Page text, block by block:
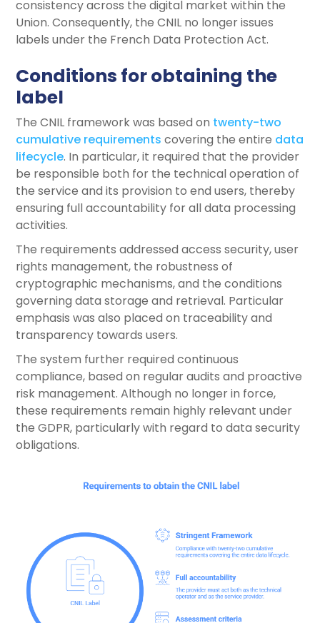
consistency across the digital market within the
Union. Consequently, the CNIL no longer issues
labels under the French Data Protection Act.
Conditions for obtaining the
label
The CNIL framework was based on twenty-two
cumulative requirements covering the entire data
lifecycle. In particular, it required that the provider
be responsible both for the technical operation of
the service and its provision to end users, thereby
ensuring full accountability for all data processing
activities.
The requirements addressed access security, user
rights management, the robustness of
cryptographic mechanisms, and the conditions
governing data storage and retrieval. Particular
emphasis was also placed on traceability and
transparency towards users.
The system further required continuous
compliance, based on regular audits and proactive
risk management. Although no longer in force,
these requirements remain highly relevant under
the GDPR, particularly with regard to data security
obligations.